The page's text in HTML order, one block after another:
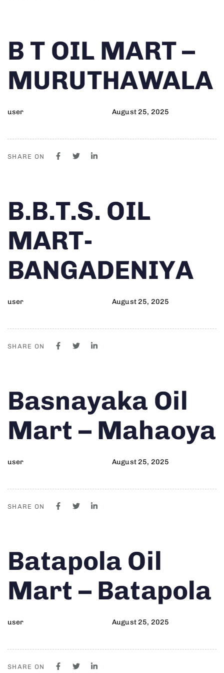
IN:
B T OIL MART –
MURUTHAWALA
user
on:
August 25, 2025
SHARE ON
IN:
B.B.T.S. OIL
MART-
BANGADENIYA
user
on:
August 25, 2025
SHARE ON
IN:
Basnayaka Oil
Mart – Mahaoya
user
on:
August 25, 2025
SHARE ON
IN:
Batapola Oil
Mart – Batapola
user
on:
August 25, 2025
SHARE ON